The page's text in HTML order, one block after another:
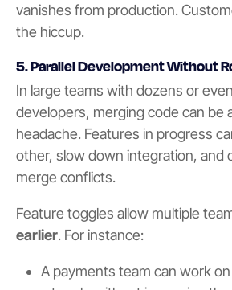
vanishes from production.
the hiccup.
5. Parallel Development Without
In large teams with dozens or
developers, merging code can be
headache. Features in progress
other, slow down integration, and
merge conflicts.
Feature toggles allow multiple
earlier. For instance:
A payments team can work